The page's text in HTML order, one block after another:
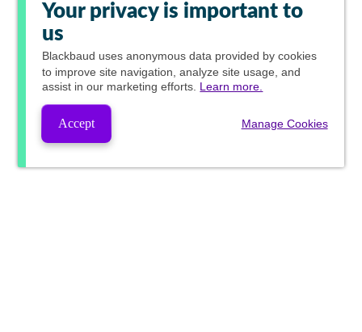
Your privacy is important to
us
Blackbaud uses anonymous data provided by cookies
to improve site navigation, analyze site usage, and
assist in our marketing efforts. Learn more.
Accept Manage Cookies